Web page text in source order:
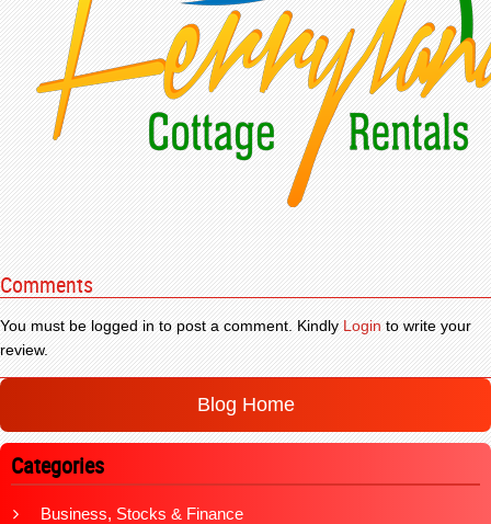
Comments
You must be logged in to post a comment. KindlyLoginto write your
review.
Blog Home
Categories
Business, Stocks & Finance